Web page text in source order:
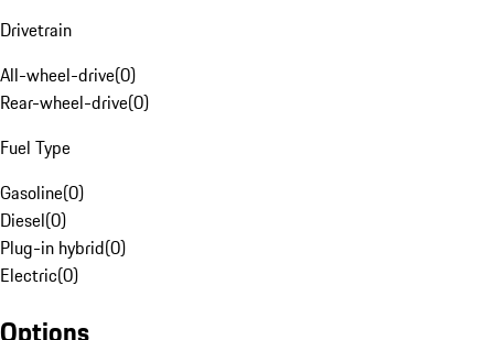
Drivetrain
All-wheel-drive(0)
Rear-wheel-drive(0)
Fuel Type
Gasoline(0)
Diesel(0)
Plug-in hybrid(0)
Electric(0)